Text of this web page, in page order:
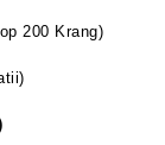
200 Krang)